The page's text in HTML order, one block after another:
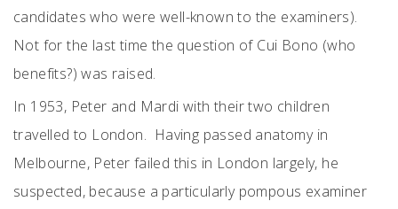
candidates who were well-known to the examiners).
Not for the last time the question of Cui Bono (who
benefits?) was raised.
In 1953, Peter and Mardi with their two children
travelled to London. Having passed anatomy in
Melbourne, Peter failed this in London largely, he
suspected, because a particularly pompous examiner